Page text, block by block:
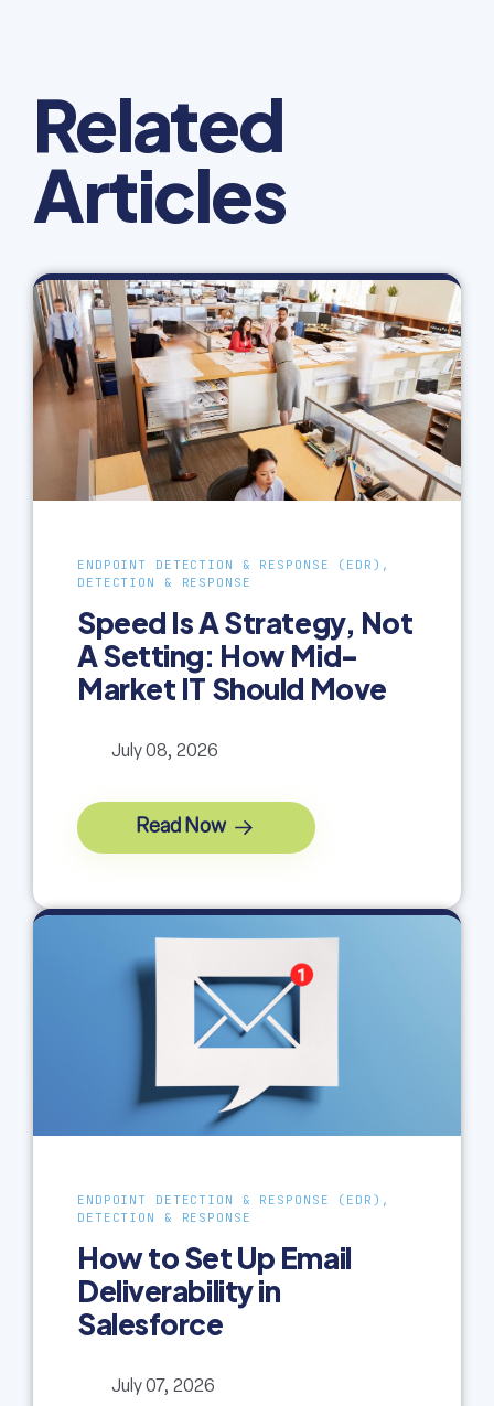
Related
Articles
ENDPOINT DETECTION & RESPONSE (EDR),
DETECTION & RESPONSE
Speed Is A Strategy, Not
A Setting: How Mid-
Market IT Should Move
July 08, 2026
Read Now
ENDPOINT DETECTION & RESPONSE (EDR),
DETECTION & RESPONSE
How to Set Up Email
Deliverability in
Salesforce
July 07, 2026